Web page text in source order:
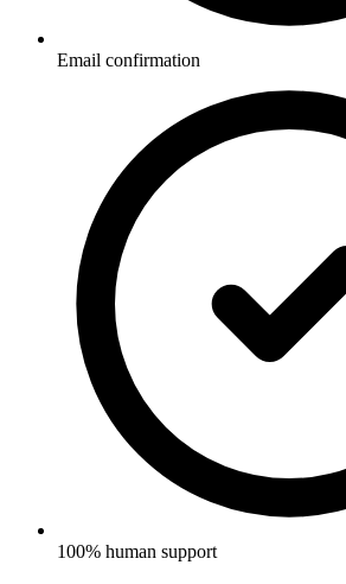
Email confirmation
100% human support